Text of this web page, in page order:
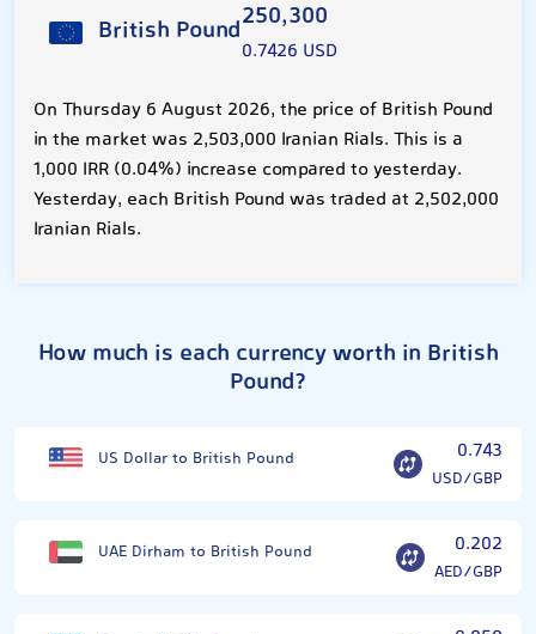
British Pound250,300
0.7426 USD
On Thursday 6 August 2026, the price of British Pound
in the market was 2,503,000 Iranian Rials. This is a
1,000 IRR (0.04%) increase compared to yesterday.
Yesterday, each British Pound was traded at 2,502,000
Iranian Rials.
How much is each currency worth in British
Pound?
US Dollar to British Pound 0.743
USD/GBP
UAE Dirham to British Pound 0.202
AED/GBP